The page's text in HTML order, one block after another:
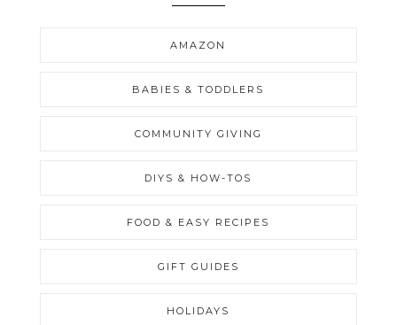
AMAZON
BABIES & TODDLERS
COMMUNITY GIVING
DIYS & HOW-TOS
FOOD & EASY RECIPES
GIFT GUIDES
HOLIDAYS